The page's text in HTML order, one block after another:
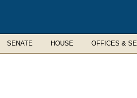
SENATE HOUSE OFFICES &